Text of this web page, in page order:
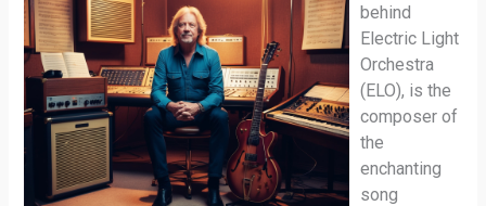
behind
Electric Light
Orchestra
(ELO), is the
composer of
the
enchanting
song